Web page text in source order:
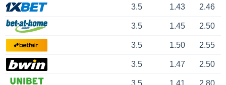
3.5 1.43 2.46
3.5 1.45 2.50
3.5 1.50 2.55
3.5 1.47 2.50